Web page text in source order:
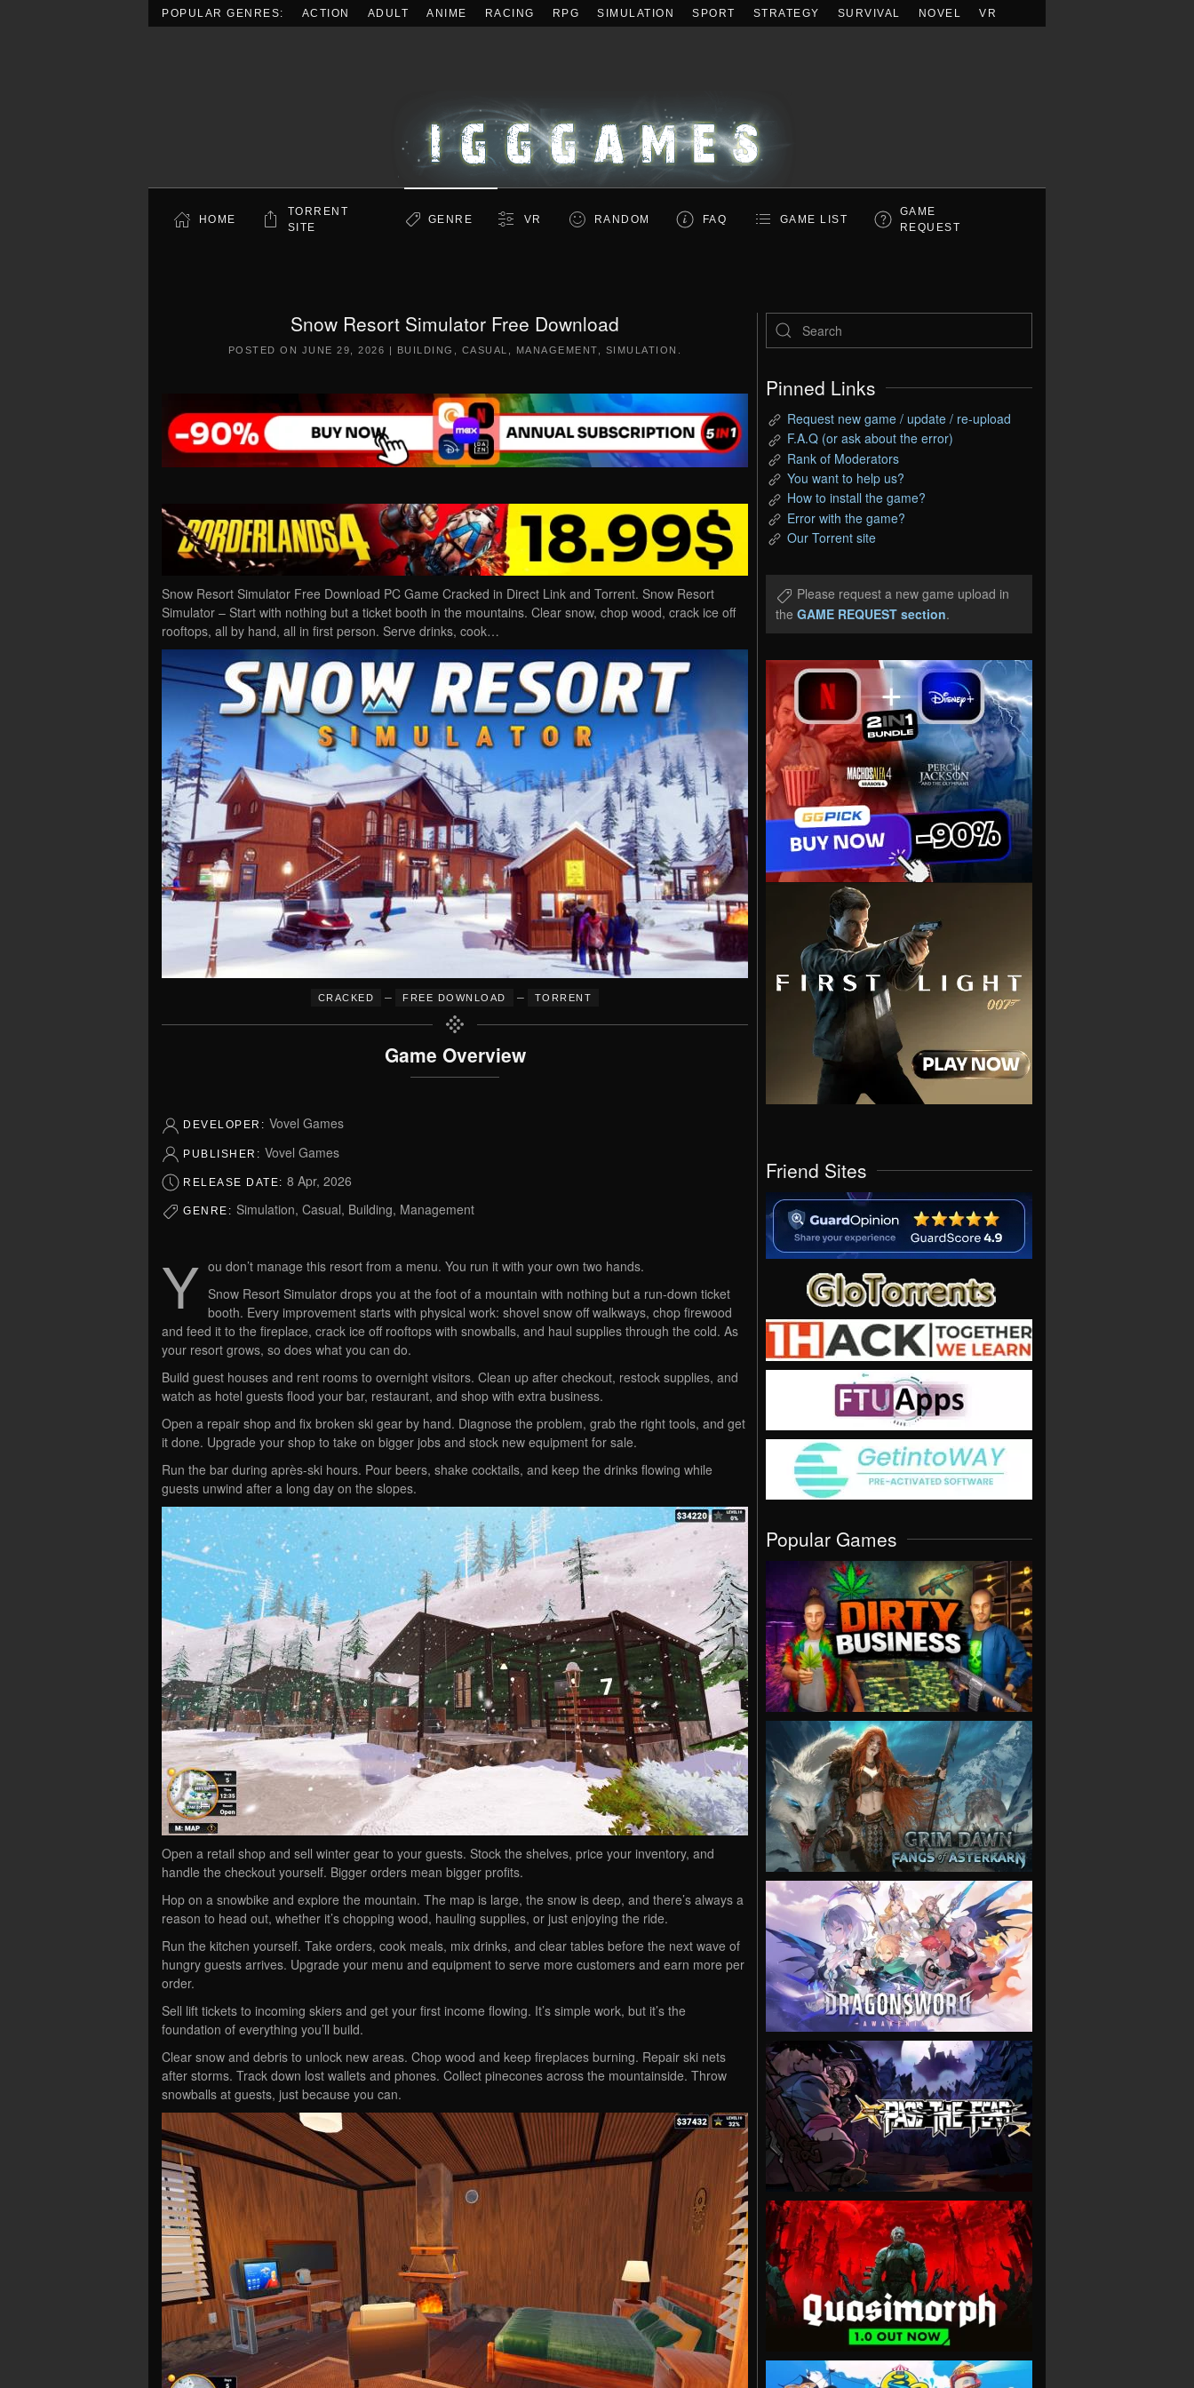
POPULAR GENRES: ACTION ADULT ANIME RACING RPG SIMULATION SPORT STRATEGY SURVIVAL NOVEL VR
HOME
TORRENT
SITE
GENRE VR RANDOM FAQ GAME LIST
GAME
REQUEST
Snow Resort Simulator Free Download
POSTED ON JUNE 29, 2026 | BUILDING CASUAL MANAGEMENT SIMULATION
Snow Resort Simulator Free Download PC Game Cracked in Direct Link and Torrent. Snow Resort
Simulator – Start with nothing but a ticket booth in the mountains. Clear snow, chop wood, crack ice off
rooftops, all by hand, all in first person. Serve drinks, cook…
CRACKED – FREE DOWNLOAD – TORRENT
Game Overview
DEVELOPER: Vovel Games
PUBLISHER: Vovel Games
RELEASE DATE: 8 Apr, 2026
GENRE: Simulation, Casual, Building, Management
Y ou don’t manage this resort from a menu. You run it with your own two hands.
Snow Resort Simulator drops you at the foot of a mountain with nothing but a run-down ticket
booth. Every improvement starts with physical work: shovel snow off walkways, chop firewood
and feed it to the fireplace, crack ice off rooftops with snowballs, and haul supplies through the cold. As
your resort grows, so does what you can do.
Build guest houses and rent rooms to overnight visitors. Clean up after checkout, restock supplies, and
watch as hotel guests flood your bar, restaurant, and shop with extra business.
Open a repair shop and fix broken ski gear by hand. Diagnose the problem, grab the right tools, and get
it done. Upgrade your shop to take on bigger jobs and stock new equipment for sale.
Run the bar during après-ski hours. Pour beers, shake cocktails, and keep the drinks flowing while
guests unwind after a long day on the slopes.
Open a retail shop and sell winter gear to your guests. Stock the shelves, price your inventory, and
handle the checkout yourself. Bigger orders mean bigger profits.
Hop on a snowbike and explore the mountain. The map is large, the snow is deep, and there’s always a
reason to head out, whether it’s chopping wood, hauling supplies, or just enjoying the ride.
Run the kitchen yourself. Take orders, cook meals, mix drinks, and clear tables before the next wave of
hungry guests arrives. Upgrade your menu and equipment to serve more customers and earn more per
order.
Sell lift tickets to incoming skiers and get your first income flowing. It’s simple work, but it’s the
foundation of everything you’ll build.
Clear snow and debris to unlock new areas. Chop wood and keep fireplaces burning. Repair ski nets
after storms. Track down lost wallets and phones. Collect pinecones across the mountainside. Throw
snowballs at guests, just because you can.
Pinned Links
Request new game / update / re-upload
F.A.Q (or ask about the error)
Rank of Moderators
You want to help us?
How to install the game?
Error with the game?
Our Torrent site
Please request a new game upload in
the GAME REQUEST section.
Friend Sites
Popular Games
VIEW
VIEW
VIEW
VIEW
VIEW